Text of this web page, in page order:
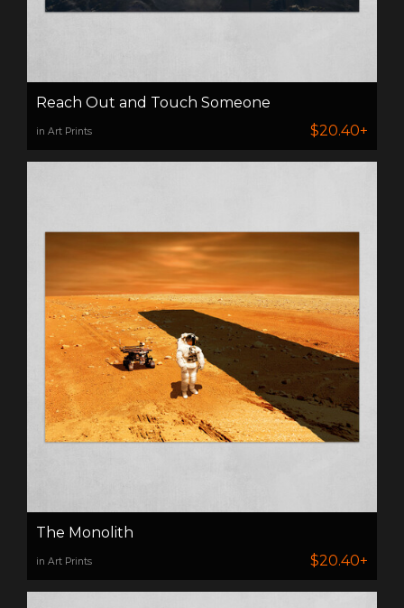
Reach Out and Touch Someone
in Art Prints $20.40+
The Monolith
in Art Prints $20.40+